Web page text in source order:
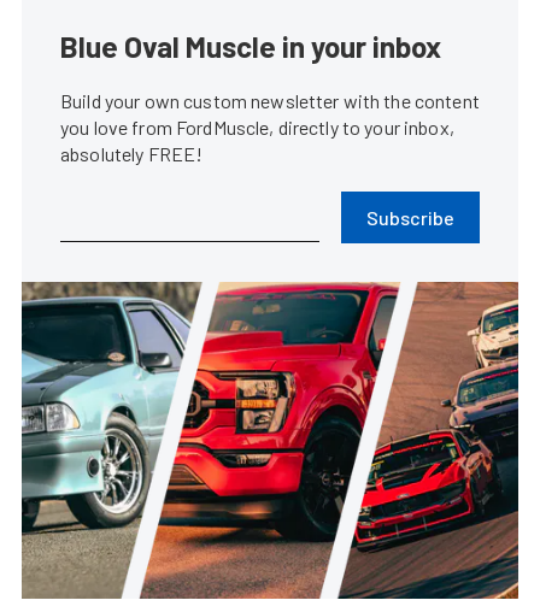
Blue Oval Muscle in your inbox
Build your own custom newsletter with the content
you love from FordMuscle, directly to your inbox,
absolutely FREE!
Subscribe